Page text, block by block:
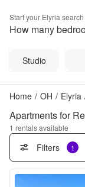
Start your Elyria search
How many
Studio
Home / OH / Elyria
Apartments for
1 rentals available
Filters 1